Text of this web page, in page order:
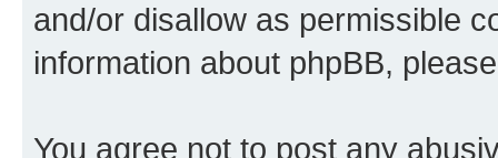
and/or disallow as permissible
information about phpBB,
You agree not to post any